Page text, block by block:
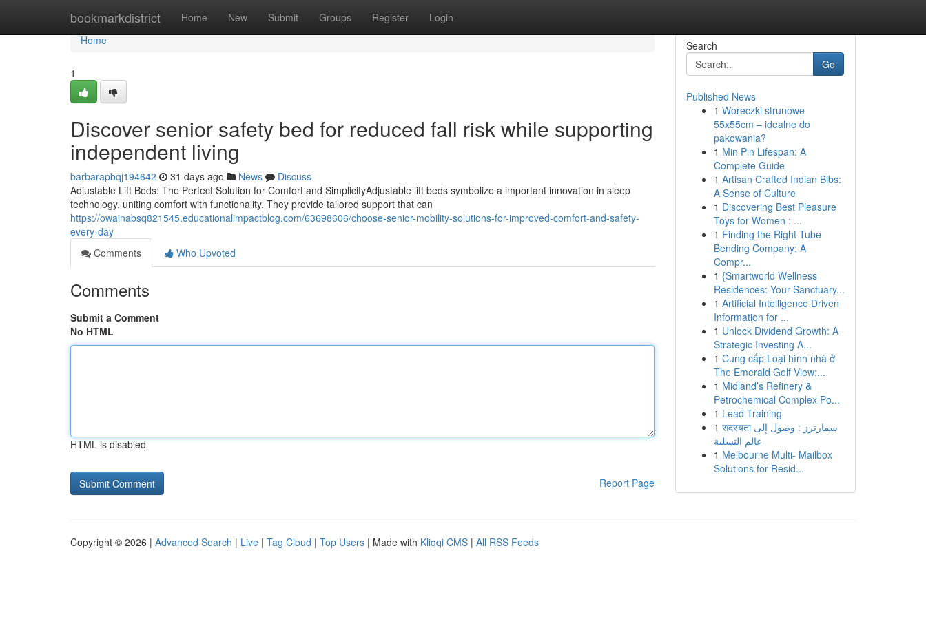
bookmarkdistrict Home New Submit Groups Register Login
Home
Home
1
Discover senior safety bed for reduced fall risk while supporting
independent living
barbarapbqj194642 31 days ago News
Discuss
Adjustable Lift Beds: The Perfect Solution for Comfort and SimplicityAdjustable lift beds symbolize a important innovation in sleep
technology, uniting comfort with functionality. They provide tailored support that can
https://owainabsq821545.educationalimpactblog.com/63698606/choose-senior-mobility-solutions-for-improved-comfort-and-safety-
every-day
Comments
Who Upvoted
Comments
Submit a Comment
No HTML
HTML is disabled
Report Page
Search
Go
Published News
1 Woreczki strunowe
55x55cm – idealne do
pakowania?
1 Min Pin Lifespan: A
Complete Guide
1 Artisan Crafted Indian Bibs:
A Sense of Culture
1 Discovering Best Pleasure
Toys for Women : ...
1 Finding the Right Tube
Bending Company: A
Compr...
1 {Smartworld Wellness
Residences: Your Sanctuary...
1 Artificial Intelligence Driven
Information for ...
1 Unlock Dividend Growth: A
Strategic Investing A...
1 Cung cấp Loại hình nhà ở
The Emerald Golf View:...
1 Midland’s Refinery &
Petrochemical Complex Po...
1 Lead Training
1 सदस्यता سمارترز : وصول إلى
عالم التسلية
1 Melbourne Multi- Mailbox
Solutions for Resid...
Copyright © 2026 | Advanced Search | Live | Tag Cloud | Top Users | Made with Kliqqi CMS | All RSS Feeds